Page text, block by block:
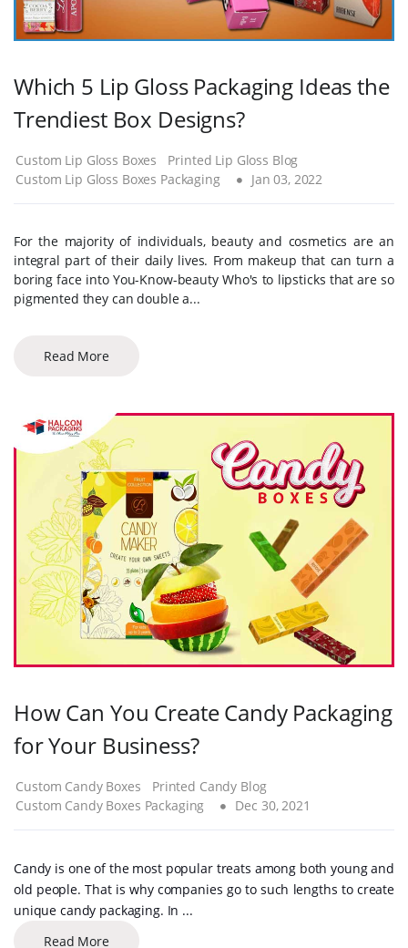
Which 5 Lip Gloss Packaging Ideas the
Trendiest Box Designs?
Custom Lip Gloss Boxes
Printed Lip Gloss Blog
Custom Lip Gloss Boxes Packaging
Jan 03, 2022
For the majority of individuals, beauty and cosmetics are an
integral part of their daily lives. From makeup that can turn a
boring face into You-Know-beauty Who's to lipsticks that are so
pigmented they can double a...
Read More
How Can You Create Candy Packaging
for Your Business?
Custom Candy Boxes
Printed Candy Blog
Custom Candy Boxes Packaging
Dec 30, 2021
Candy is one of the most popular treats among both young and
old people. That is why companies go to such lengths to create
unique candy packaging. In ...
Read More